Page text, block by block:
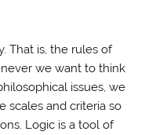
That is, the rules of
we want to think
issues, we
scales and criteria so
Logic is a tool of